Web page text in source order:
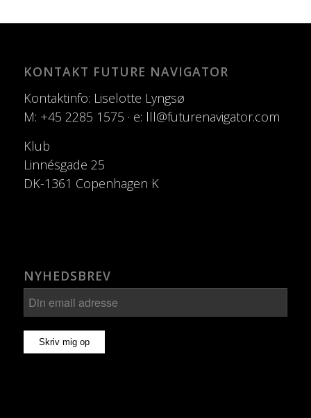
KONTAKT FUTURE NAVIGATOR
Kontaktinfo: Liselotte Lyngsø
M: +45 2285 1575 · e: lll@futurenavigator.com
Klub
Linnésgade 25
DK-1361 Copenhagen K
NYHEDSBREV